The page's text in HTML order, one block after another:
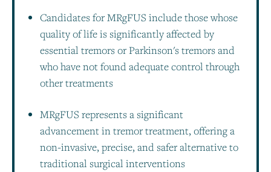
Candidates for MRgFUS include those whose
quality of life is significantly affected by
essential tremors or Parkinson's tremors and
who have not found adequate control through
other treatments
MRgFUS represents a significant
advancement in tremor treatment, offering a
non-invasive, precise, and safer alternative to
traditional surgical interventions